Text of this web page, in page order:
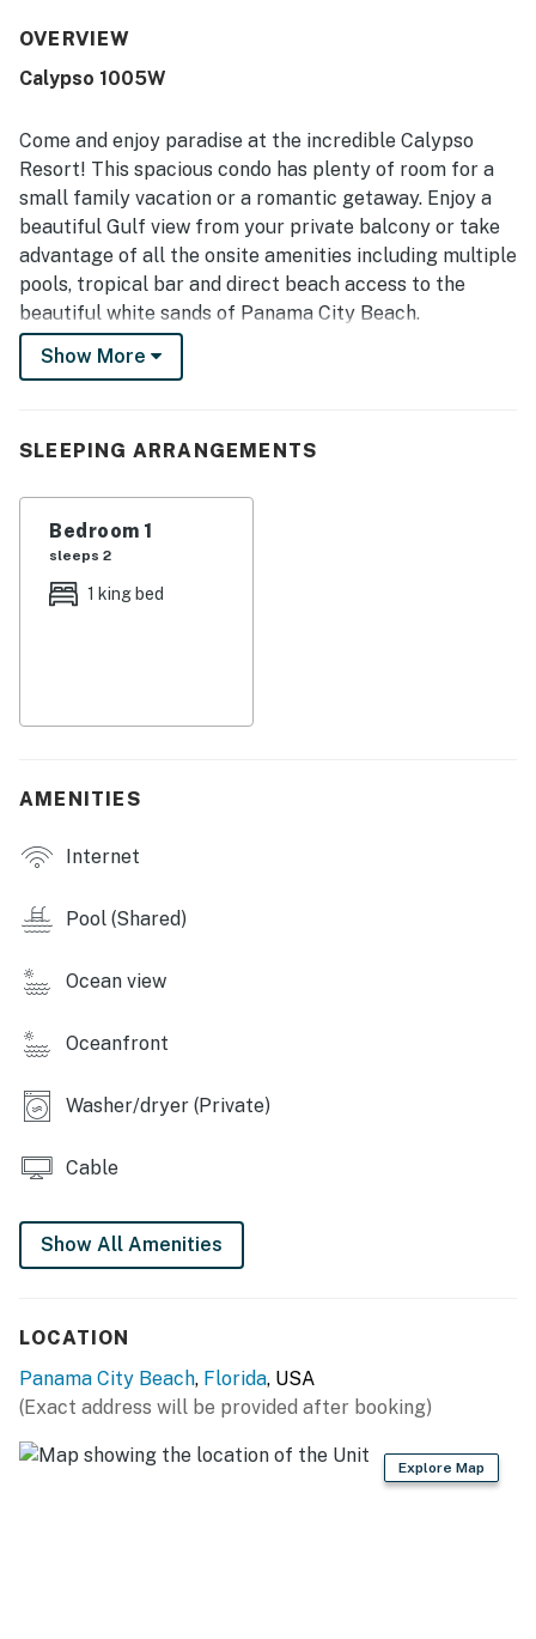
highlighted as very clean, updated, bright, and well
essentials. Its beachfront setting and convenient access
appreciated, along with easy arrival and convenient
parking access. The large balcony and patio seating,
spectacular Gulf views, sunset scenery, and even views
from the bedroom made the property feel especially
memorable. Guests also enjoyed the beach access, pools,
laundry, comfortable balcony furniture, and the overall
sense that the condo had everything needed for an easy
and enjoyable stay.
OVERVIEW
Calypso 1005W
Come and enjoy paradise at the incredible Calypso
Resort! This spacious condo has plenty of room for a
small family vacation or a romantic getaway. Enjoy a
beautiful Gulf view from your private balcony or take
advantage of all the onsite amenities including multiple
pools, tropical bar and direct beach access to the
beautiful white sands of Panama City Beach.
Calypso has many fantastic onsite amenities such as a
Calypso is also conveniently located just a short walk
restaurants and amusement park rides. Nearby is also
GulfWorld, which offers the incredible experience of
swimming and interacting with dolphins!
Guests may only use Tower 1 and Tower 2 amenities.
Show More
SLEEPING ARRANGEMENTS
Bedroom 1
sleeps 2
1 king bed
AMENITIES
Internet
Pool (Shared)
Ocean view
Oceanfront
Washer/dryer (Private)
Cable
Show All Amenities
LOCATION
Panama City Beach, Florida, USA
(Exact address will be provided after booking)
Explore Map